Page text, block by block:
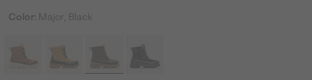
Color: Major, Black